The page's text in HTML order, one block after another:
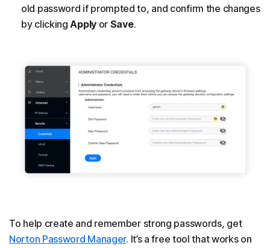
old password if prompted to, and confirm the changes
by clickingApplyor Save.
To help create and remember strong passwords, get
Norton Password Manager. It’s a free tool that works on